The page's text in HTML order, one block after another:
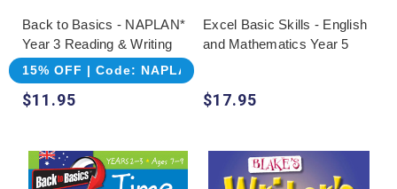
Back to Basics - NAPLAN*
Year 3 Reading & Writing
15% OFF | Code: NAPLAN
$11.95
Excel Basic Skills - English
and Mathematics Year 5
$17.95